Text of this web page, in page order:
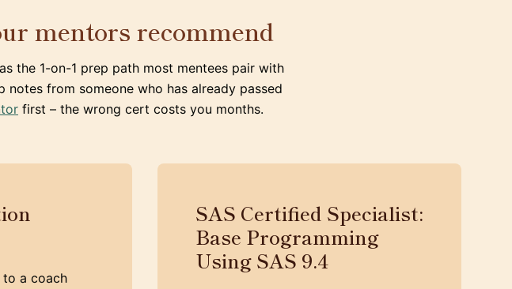
mentors recommend
the 1-on-1 prep path most mentees pair with
from someone who has already passed
first – the wrong cert costs you months.
to a coach
SAS Certified Specialist:
Base Programming
Using SAS 9.4